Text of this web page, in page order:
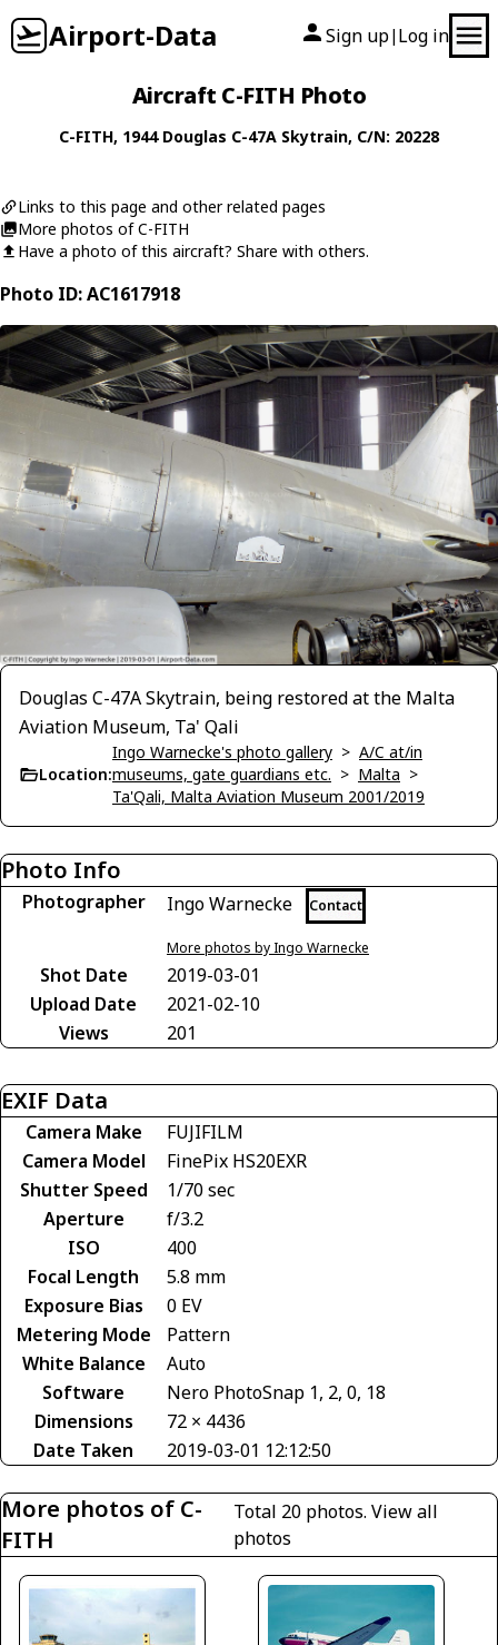
Airport-Data Sign up| Log in
Aircraft C-FITH Photo
C-FITH, 1944 Douglas C-47A Skytrain, C/N: 20228
Links to this page and other related pages
More photos of C-FITH
Have a photo of this aircraft? Share with others.
Photo ID: AC1617918
Douglas C-47A Skytrain, being restored at the Malta
Aviation Museum, Ta' Qali
Location:
Ingo Warnecke's photo gallery > A/C at/in
museums, gate guardians etc. > Malta >
Ta'Qali, Malta Aviation Museum 2001/2019
Photo Info
Photographer Ingo Warnecke Contact
More photos by Ingo Warnecke
Shot Date
2019-03-01
Upload Date
2021-02-10
Views
201
EXIF Data
Camera Make
FUJIFILM
Camera Model
FinePix HS20EXR
Shutter Speed
1/70 sec
Aperture
f/3.2
ISO
400
Focal Length
5.8 mm
Exposure Bias
0 EV
Metering Mode
Pattern
White Balance
Auto
Software
Nero PhotoSnap 1, 2, 0, 18
Dimensions
72 × 4436
Date Taken
2019-03-01 12:12:50
More photos of C-
FITH
Total 20 photos.View all
photos